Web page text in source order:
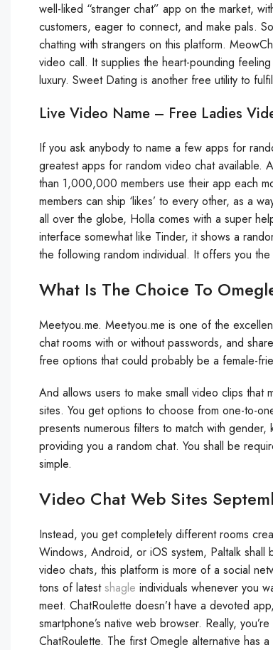
well-liked “stranger chat” app on the market,
customers, eager to connect, and make pals.
chatting with strangers on this platform.
video call. It supplies the heart-pounding
luxury. Sweet Dating is another free utility to
Live Video Name – Free Ladies
If you ask anybody to name a few apps for
greatest apps for random video chat available.
than 1,000,000 members use their app each
members can ship ‘likes’ to every other, as a
all over the globe, Holla comes with a super
interface somewhat like Tinder, it shows a
the following random individual. It offers you
What Is The Choice To
Meetyou.me. Meetyou.me is one of the
chat rooms with or without passwords, and
free options that could probably be a female-
And allows users to make small video clips
sites. You get options to choose from one-to-
presents numerous filters to match with
providing you a random chat. You shall be
simple.
Video Chat Web Sites
Instead, you get completely different rooms
Windows, Android, or iOS system, Paltalk
video chats, this platform is more of a social
tons of latestshagle individuals whenever you
meet. ChatRoulette doesn’t have a devoted
smartphone’s native web browser. Really,
ChatRoulette. The first Omegle alternative has